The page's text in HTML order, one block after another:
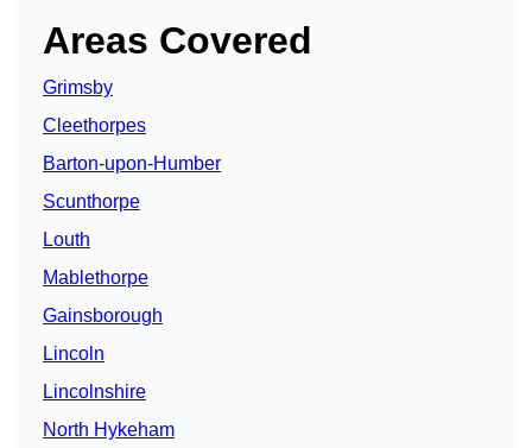
Areas Covered
Grimsby
Cleethorpes
Barton-upon-Humber
Scunthorpe
Louth
Mablethorpe
Gainsborough
Lincoln
Lincolnshire
North Hykeham